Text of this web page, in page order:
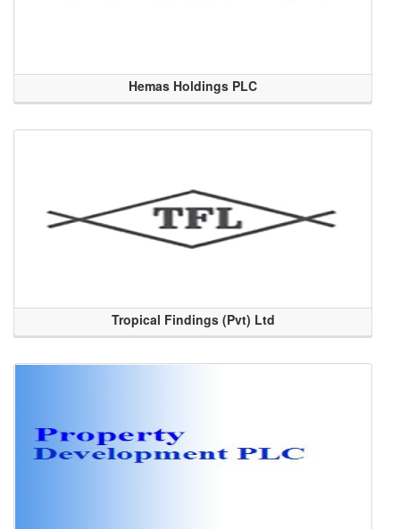
Hemas Holdings PLC
Tropical Findings (Pvt) Ltd